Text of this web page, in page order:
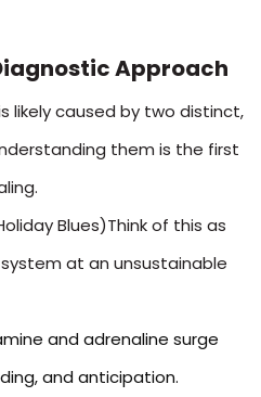
Approach
likely caused by two distinct,
them is the first
Blues)Think of this as
system at an unsustainable
and adrenaline surge
and anticipation.